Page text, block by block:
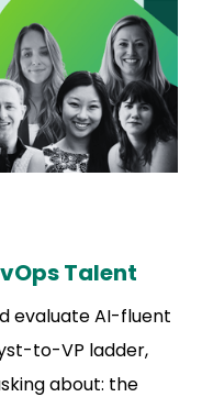
Talent
evaluate AI-fluent
to-VP ladder,
about: the